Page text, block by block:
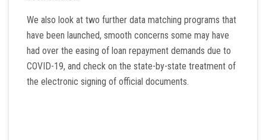
We also look at two further data matching programs that
have been launched, smooth concerns some may have
had over the easing of loan repayment demands due to
COVID-19, and check on the state-by-state treatment of
the electronic signing of official documents.